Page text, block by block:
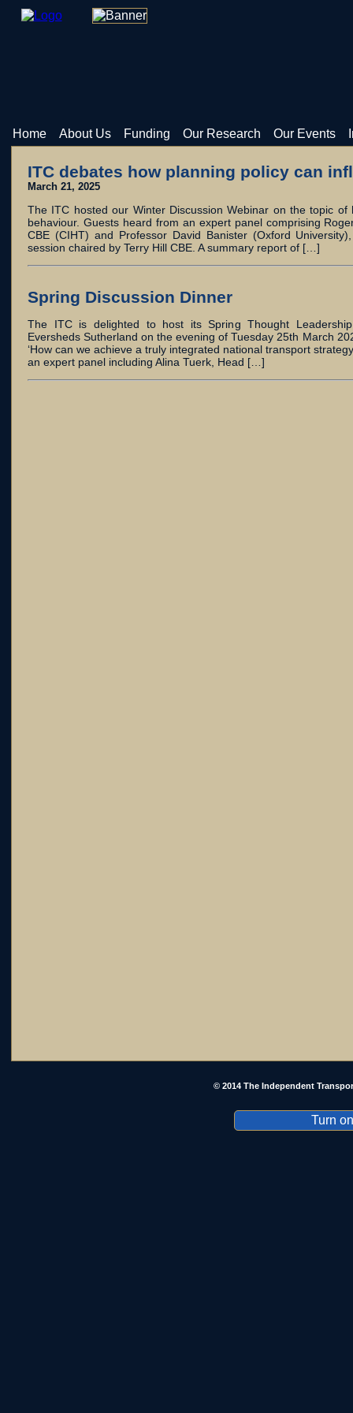
Home About Us Funding Our Research Our Events
ITC debates how planning policy can
March 21, 2025
The ITC hosted our Winter Discussion Webinar on the topic
behaviour. Guests heard from an expert panel comprising
CBE (CIHT) and Professor David Banister (Oxford
session chaired by Terry Hill CBE. A summary report of […]
Spring Discussion Dinner
The ITC is delighted to host its Spring Thought
Eversheds Sutherland on the evening of Tuesday 25th March
‘How can we achieve a truly integrated national transport
an expert panel including Alina Tuerk, Head […]
© 2014 The Independent
Turn